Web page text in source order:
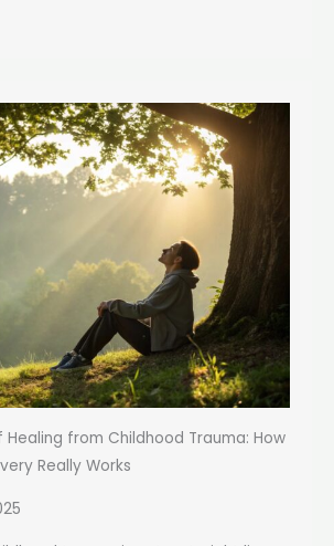
Healing from Childhood Trauma: How
Really Works